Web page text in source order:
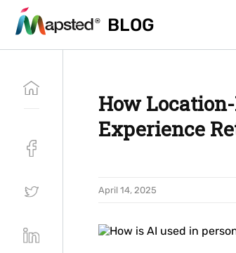
BLOG
BLOG
How
Experience
April 14, 2025